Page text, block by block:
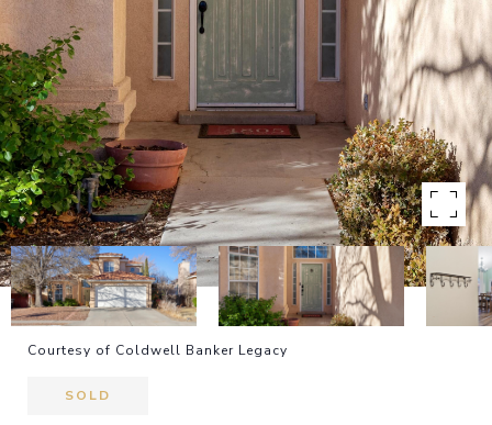
Courtesy of Coldwell Banker Legacy
SOLD